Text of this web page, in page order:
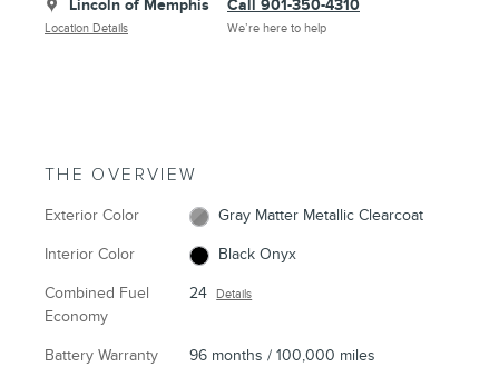
Lincoln of Memphis
Location Details
Call 901-350-4310
We’re here to help
THE OVERVIEW
Exterior Color Gray Matter Metallic Clearcoat
Interior Color Black Onyx
Combined Fuel
Economy
24 Details
Battery Warranty 96 months / 100,000 miles